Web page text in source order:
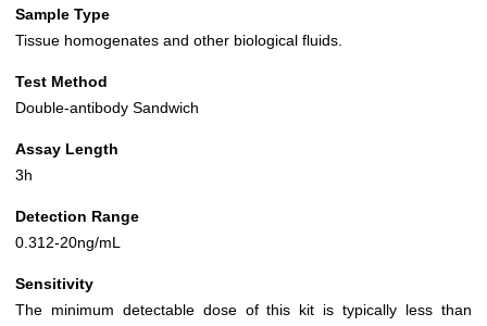
Sample Type
Tissue homogenates and other biological fluids.
Test Method
Double-antibody Sandwich
Assay Length
3h
Detection Range
0.312-20ng/mL
Sensitivity
The minimum detectable dose of this kit is typically less than